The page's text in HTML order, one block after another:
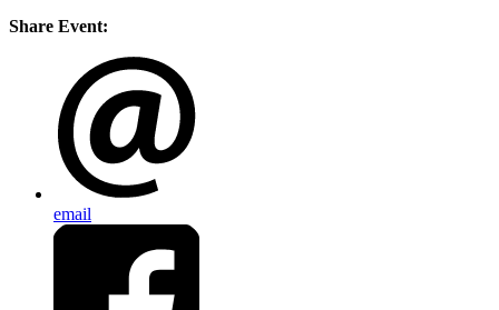
Share Event:
email